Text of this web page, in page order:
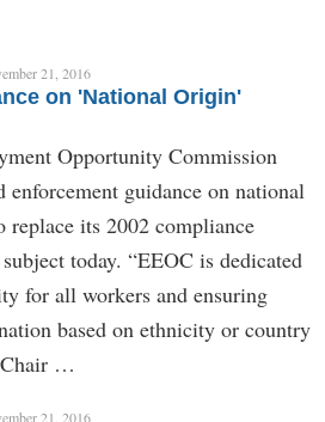
21, 2016
on 'National Origin'
Opportunity Commission
enforcement guidance on national
its 2002 compliance
today. “EEOC is dedicated
for all workers and ensuring
based on ethnicity or country
Chair …
21, 2016